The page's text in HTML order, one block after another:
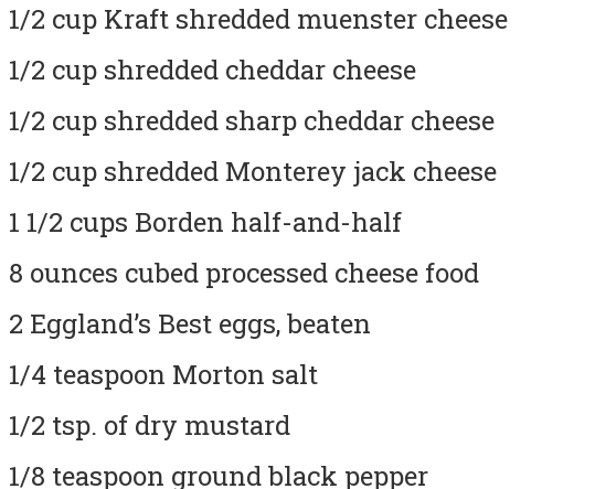
1/2 cup Kraft shredded muenster cheese
1/2 cup shredded cheddar cheese
1/2 cup shredded sharp cheddar cheese
1/2 cup shredded Monterey jack cheese
1 1/2 cups Borden half-and-half
8 ounces cubed processed cheese food
2 Eggland’s Best eggs, beaten
1/4 teaspoon Morton salt
1/2 tsp. of dry mustard
1/8 teaspoon ground black pepper